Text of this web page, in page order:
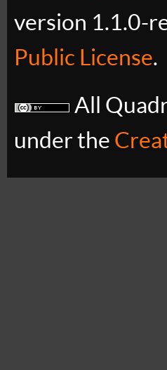
version 1.1.0-
Public License.
All
under the